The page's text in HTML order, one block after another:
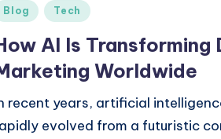
Blog Tech
AI Is Transforming
Worldwide
recent years, artificial
evolved from a futuristic